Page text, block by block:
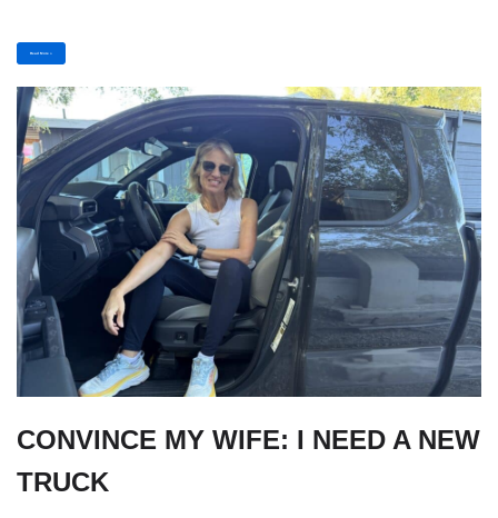
Read More »
CONVINCE MY WIFE: I NEED A NEW
TRUCK